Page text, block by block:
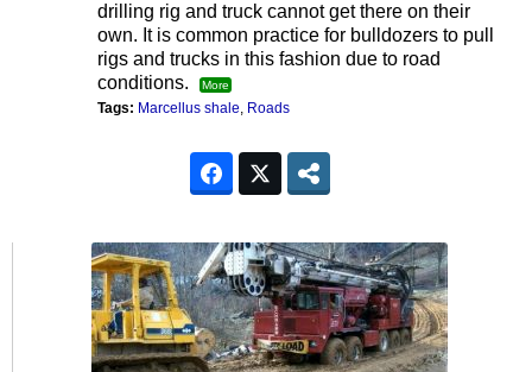
drilling rig and truck cannot get there on their
own. It is common practice for bulldozers to pull
rigs and trucks in this fashion due to road
conditions.
More
Tags: Marcellus shale, Roads